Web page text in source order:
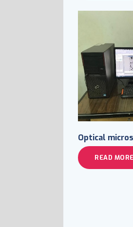
Optical
READ MORE